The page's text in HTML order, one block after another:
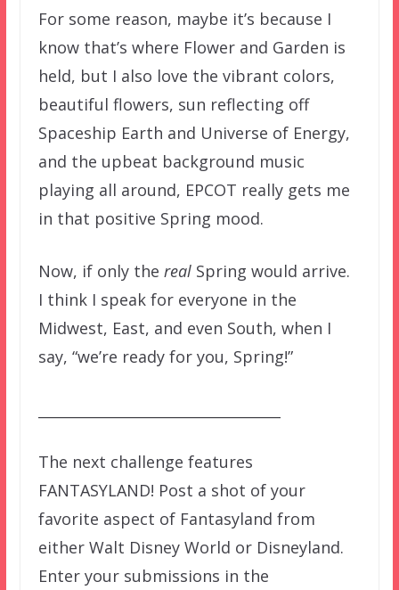
For some reason, maybe it’s because I
know that’s where Flower and Garden is
held, but I also love the vibrant colors,
beautiful flowers, sun reflecting off
Spaceship Earth and Universe of Energy,
and the upbeat background music
playing all around, EPCOT really gets me
in that positive Spring mood.
Now, if only the real Spring would arrive.
I think I speak for everyone in the
Midwest, East, and even South, when I
say, “we’re ready for you, Spring!”
The next challenge features
FANTASYLAND! Post a shot of your
favorite aspect of Fantasyland from
either Walt Disney World or Disneyland.
Enter your submissions in the